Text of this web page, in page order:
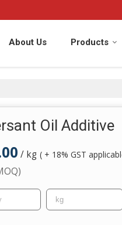
About Us Products
Oil Additive
/ kg ( + 18% GST